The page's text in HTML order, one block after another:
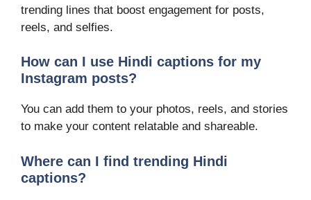
trending lines that boost engagement for posts,
reels, and selfies.
How can I use Hindi captions for my
Instagram posts?
You can add them to your photos, reels, and stories
to make your content relatable and shareable.
Where can I find trending Hindi
captions?